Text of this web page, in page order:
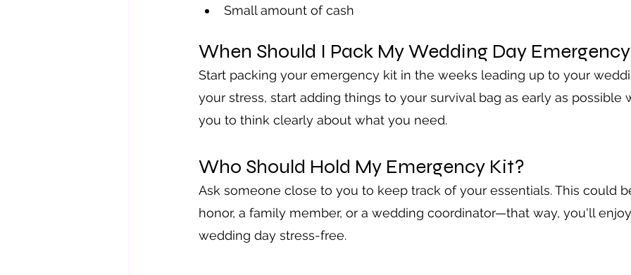
Small amount of cash
When Should I Pack My Wedding Day
Start packing your emergency kit in the weeks leading up to your
your stress, start adding things to your survival bag as early as
you to think clearly about what you need.
Who Should Hold My Emergency Kit?
Ask someone close to you to keep track of your essentials. This could
honor, a family member, or a wedding coordinator—that way, you'll
wedding day stress-free.